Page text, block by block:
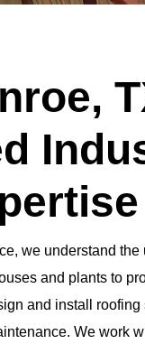
we understand
and plants to
and install roofing
We work